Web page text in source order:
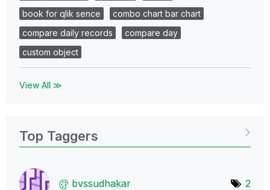
book for qlik sence
combo chart bar chart
compare daily records
compare day
custom object
View All ≫
Top Taggers
bvssudhakar 2